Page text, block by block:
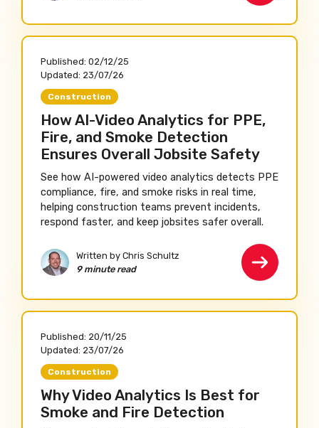
Published: 02/12/25
Updated: 23/07/26
Construction
How AI-Video Analytics for PPE,
Fire, and Smoke Detection
Ensures Overall Jobsite Safety
See how AI-powered video analytics detects PPE
compliance, fire, and smoke risks in real time,
helping construction teams prevent incidents,
respond faster, and keep jobsites safer overall.
Written by Chris Schultz
9 minute read
Published: 20/11/25
Updated: 23/07/26
Construction
Why Video Analytics Is Best for
Smoke and Fire Detection